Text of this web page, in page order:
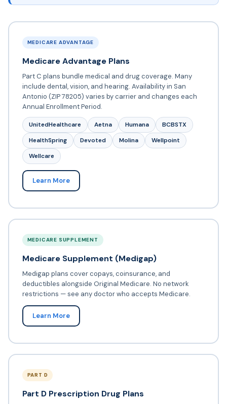
MEDICARE ADVANTAGE
Medicare Advantage Plans
Part C plans bundle medical and drug coverage. Many
include dental, vision, and hearing. Availability in San
Antonio (ZIP 78205) varies by carrier and changes each
Annual Enrollment Period.
UnitedHealthcare Aetna Humana
BCBSTX
HealthSpring
Devoted Molina
Wellpoint
Wellcare
Learn More
MEDICARE SUPPLEMENT
Medicare Supplement (Medigap)
Medigap plans cover copays, coinsurance, and
deductibles alongside Original Medicare. No network
restrictions — see any doctor who accepts Medicare.
Learn More
PART D
Part D Prescription Drug Plans